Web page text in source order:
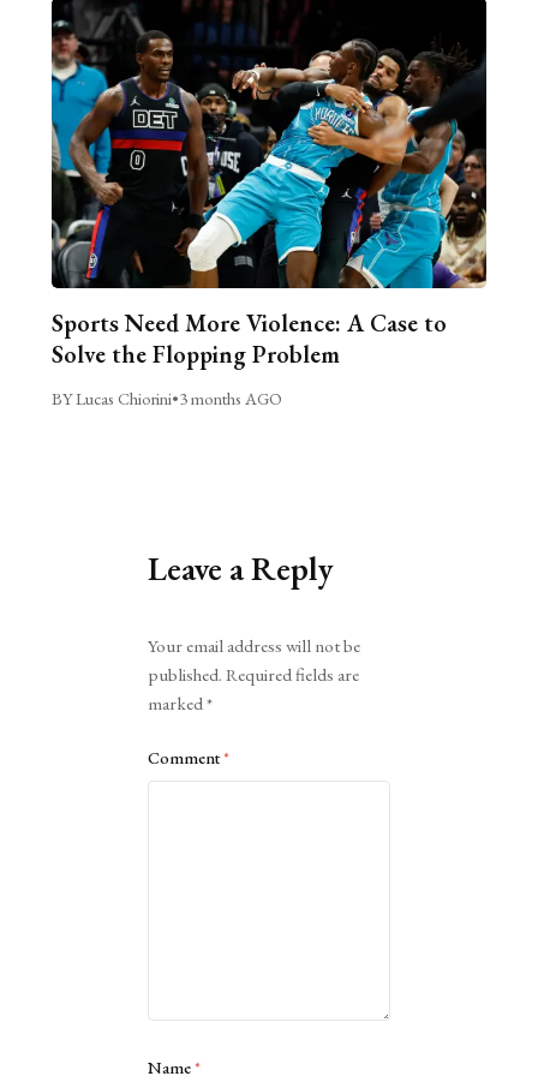
Sports Need More Violence: A Case to
Solve the Flopping Problem
BY Lucas Chiorini•3 months AGO
Leave a Reply
Your email address will not be
published. Required fields are
marked*
Comment*
Name*